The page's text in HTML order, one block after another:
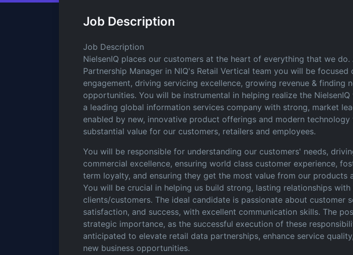
Job Description
Job Description
NielsenIQ places our customers at the heart of everything that we do.
Partnership Manager in NIQ's Retail Vertical team you will be focused
engagement, driving servicing excellence, growing revenue & finding
opportunities. You will be instrumental in helping realize the
a leading global information services company with strong, market
enabled by new, innovative product offerings and modern technology
substantial value for our customers, retailers and employees.
You will be responsible for understanding our customers' needs,
commercial excellence, ensuring world class customer experience,
term loyalty, and ensuring they get the most value from our products
You will be crucial in helping us build strong, lasting relationships with
clients/customers. The ideal candidate is passionate about customer
satisfaction, and success, with excellent communication skills. The
strategic importance, as the successful execution of these
anticipated to elevate retail data partnerships, enhance service
new business opportunities.